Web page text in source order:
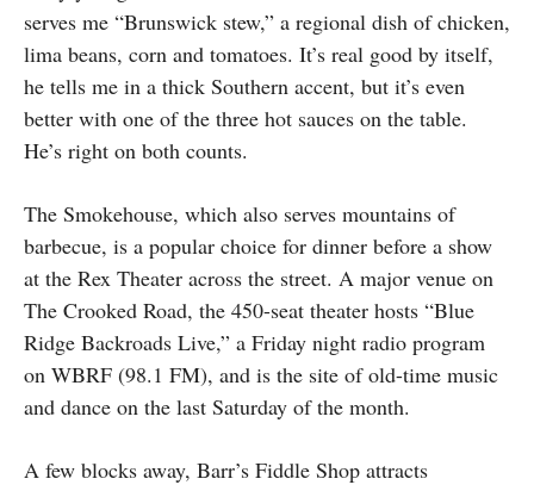
serves me “Brunswick stew,” a regional dish of chicken,
lima beans, corn and tomatoes. It’s real good by itself,
he tells me in a thick Southern accent, but it’s even
better with one of the three hot sauces on the table.
He’s right on both counts.
The Smokehouse, which also serves mountains of
barbecue, is a popular choice for dinner before a show
at the Rex Theater across the street. A major venue on
The Crooked Road, the 450-seat theater hosts “Blue
Ridge Backroads Live,” a Friday night radio program
on WBRF (98.1 FM), and is the site of old-time music
and dance on the last Saturday of the month.
A few blocks away, Barr’s Fiddle Shop attracts